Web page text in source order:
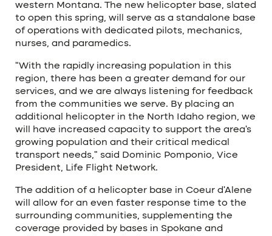
western Montana. The new helicopter base, slated
to open this spring, will serve as a standalone base
of operations with dedicated pilots, mechanics,
nurses, and paramedics.
“With the rapidly increasing population in this
region, there has been a greater demand for our
services, and we are always listening for feedback
from the communities we serve. By placing an
additional helicopter in the North Idaho region, we
will have increased capacity to support the area’s
growing population and their critical medical
transport needs,” said Dominic Pomponio, Vice
President, Life Flight Network.
The addition of a helicopter base in Coeur d’Alene
will allow for an even faster response time to the
surrounding communities, supplementing the
coverage provided by bases in Spokane and